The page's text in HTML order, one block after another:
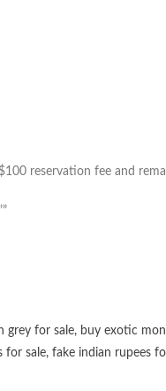
reservation fee and
grey for sale, buy exotic
for sale, fake indian rupees